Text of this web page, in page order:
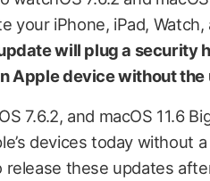
your iPhone, iPad, Watch,
will plug a security
Apple device without the
7.6.2, and macOS 11.6
devices today without a
these updates